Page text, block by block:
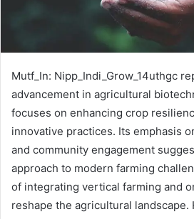
Mutf_In: Nipp_Indi_Grow_14uthgc
advancement in agricultural
focuses on enhancing crop
innovative practices. Its emphasis
and community engagement
approach to modern farming
of integrating vertical farming and
reshape the agricultural landscape.